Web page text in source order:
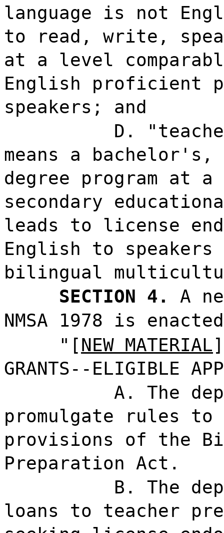
language is not
to read, write,
at a level
English proficient
speakers; and
D.
means a
degree program at
secondary
leads to license
English to
bilingual
SECTION 4.
A
NMSA 1978 is
"[NEW MATERIAL
GRANTS--ELIGIBLE
A. The
promulgate rules to
provisions of the
Preparation Act.
B. The
loans to teacher